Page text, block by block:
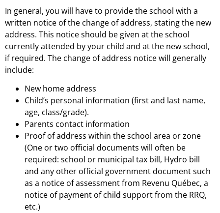
In general, you will have to provide the school with a
written notice of the change of address, stating the new
address. This notice should be given at the school
currently attended by your child and at the new school,
if required. The change of address notice will generally
include:
New home address
Child’s personal information (first and last name,
age, class/grade).
Parents contact information
Proof of address within the school area or zone
(One or two official documents will often be
required: school or municipal tax bill, Hydro bill
and any other official government document such
as a notice of assessment from Revenu Québec, a
notice of payment of child support from the RRQ,
etc.)